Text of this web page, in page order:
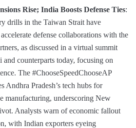
Rise; India Boosts Defense Ties:
drills in the Taiwan Strait have
defense collaborations with the
as discussed in a virtual summit
counterparts today, focusing on
The #ChooseSpeedChooseAP
Andhra Pradesh’s tech hubs for
manufacturing, underscoring New
Analysts warn of economic fallout
with Indian exporters eyeing